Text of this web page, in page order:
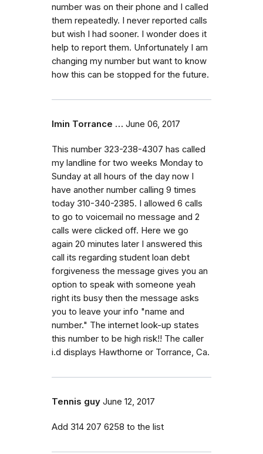
number was on their phone and I called
them repeatedly. I never reported calls
but wish I had sooner. I wonder does it
help to report them. Unfortunately I am
changing my number but want to know
how this can be stopped for the future.
Imin Torrance … June 06, 2017
This number 323-238-4307 has called
my landline for two weeks Monday to
Sunday at all hours of the day now I
have another number calling 9 times
today 310-340-2385. I allowed 6 calls
to go to voicemail no message and 2
calls were clicked off. Here we go
again 20 minutes later I answered this
call its regarding student loan debt
forgiveness the message gives you an
option to speak with someone yeah
right its busy then the message asks
you to leave your info "name and
number." The internet look-up states
this number to be high risk!! The caller
i.d displays Hawthorne or Torrance, Ca.
Tennis guy June 12, 2017
Add 314 207 6258 to the list